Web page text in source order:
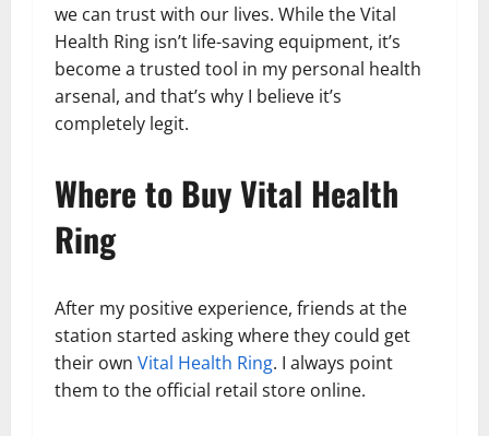
we can trust with our lives. While the Vital
Health Ring isn’t life-saving equipment, it’s
become a trusted tool in my personal health
arsenal, and that’s why I believe it’s
completely legit.
Where to Buy Vital Health
Ring
After my positive experience, friends at the
station started asking where they could get
their own Vital Health Ring. I always point
them to the official retail store online.